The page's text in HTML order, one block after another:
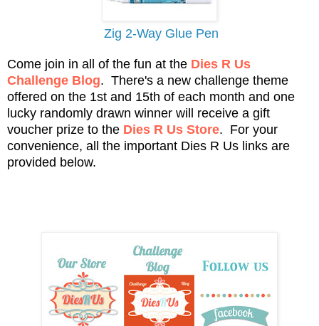
Zig 2-Way Glue Pen
Come join in all of the fun at the Dies R Us
Challenge Blog. There's a new challenge theme
offered on the 1st and 15th of each month and one
lucky randomly drawn winner will receive a gift
voucher prize to the Dies R Us Store. For your
convenience, all the important Dies R Us links are
provided below.